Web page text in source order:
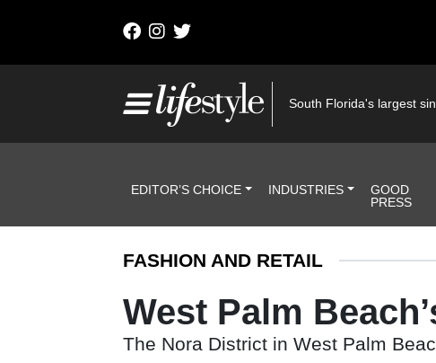
South Florida's largest
Header NavigationEDITOR’S CHOICE INDUSTRIES
GOOD
PRESS
FASHION AND RETAIL
West Palm
The Nora District in West Palm